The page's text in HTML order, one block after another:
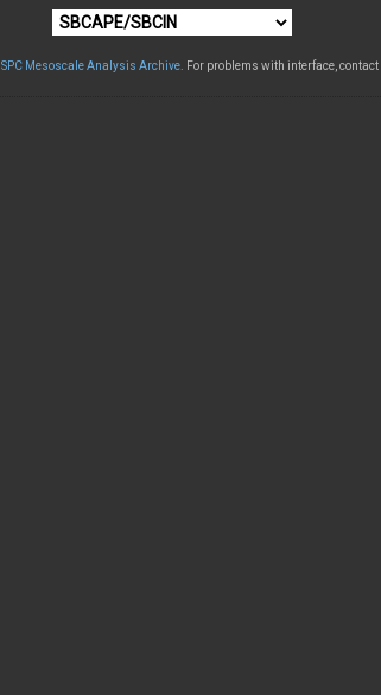
SPC Mesoscale Analysis Archive. For problems with interface, contact